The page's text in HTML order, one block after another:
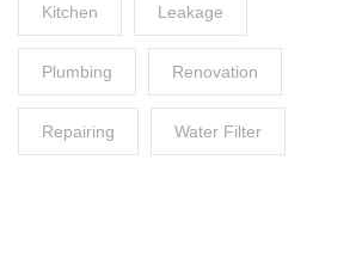
Kitchen Leakage
Plumbing Renovation
Repairing Water Filter